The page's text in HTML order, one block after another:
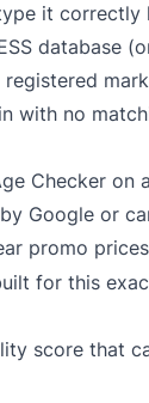
it correctly
database
with no
Checker on
Google or
promo
for this
score that